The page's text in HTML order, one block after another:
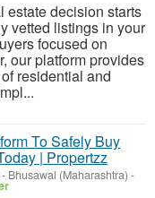
estate decision starts
vetted listings in your
focused on
our platform provides
residential and
To Safely Buy
| Propertzz
- Bhusawal (Maharashtra) -